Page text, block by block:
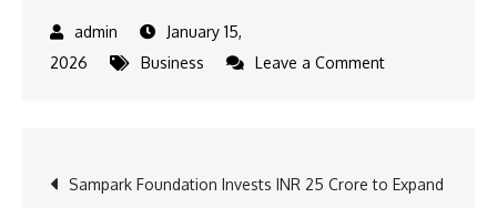
January 15,
2026
Business Leave a Commenton
Stories’,
Post
Sampark Foundation Invests INR 25 Crore to Expand